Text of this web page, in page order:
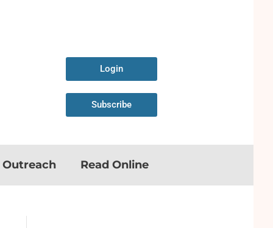
Login
Subscribe
Read Online